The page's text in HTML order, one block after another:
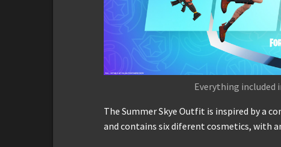
Everything included
The Summer Skye Outfit is inspired by a
and contains six diferent cosmetics, with